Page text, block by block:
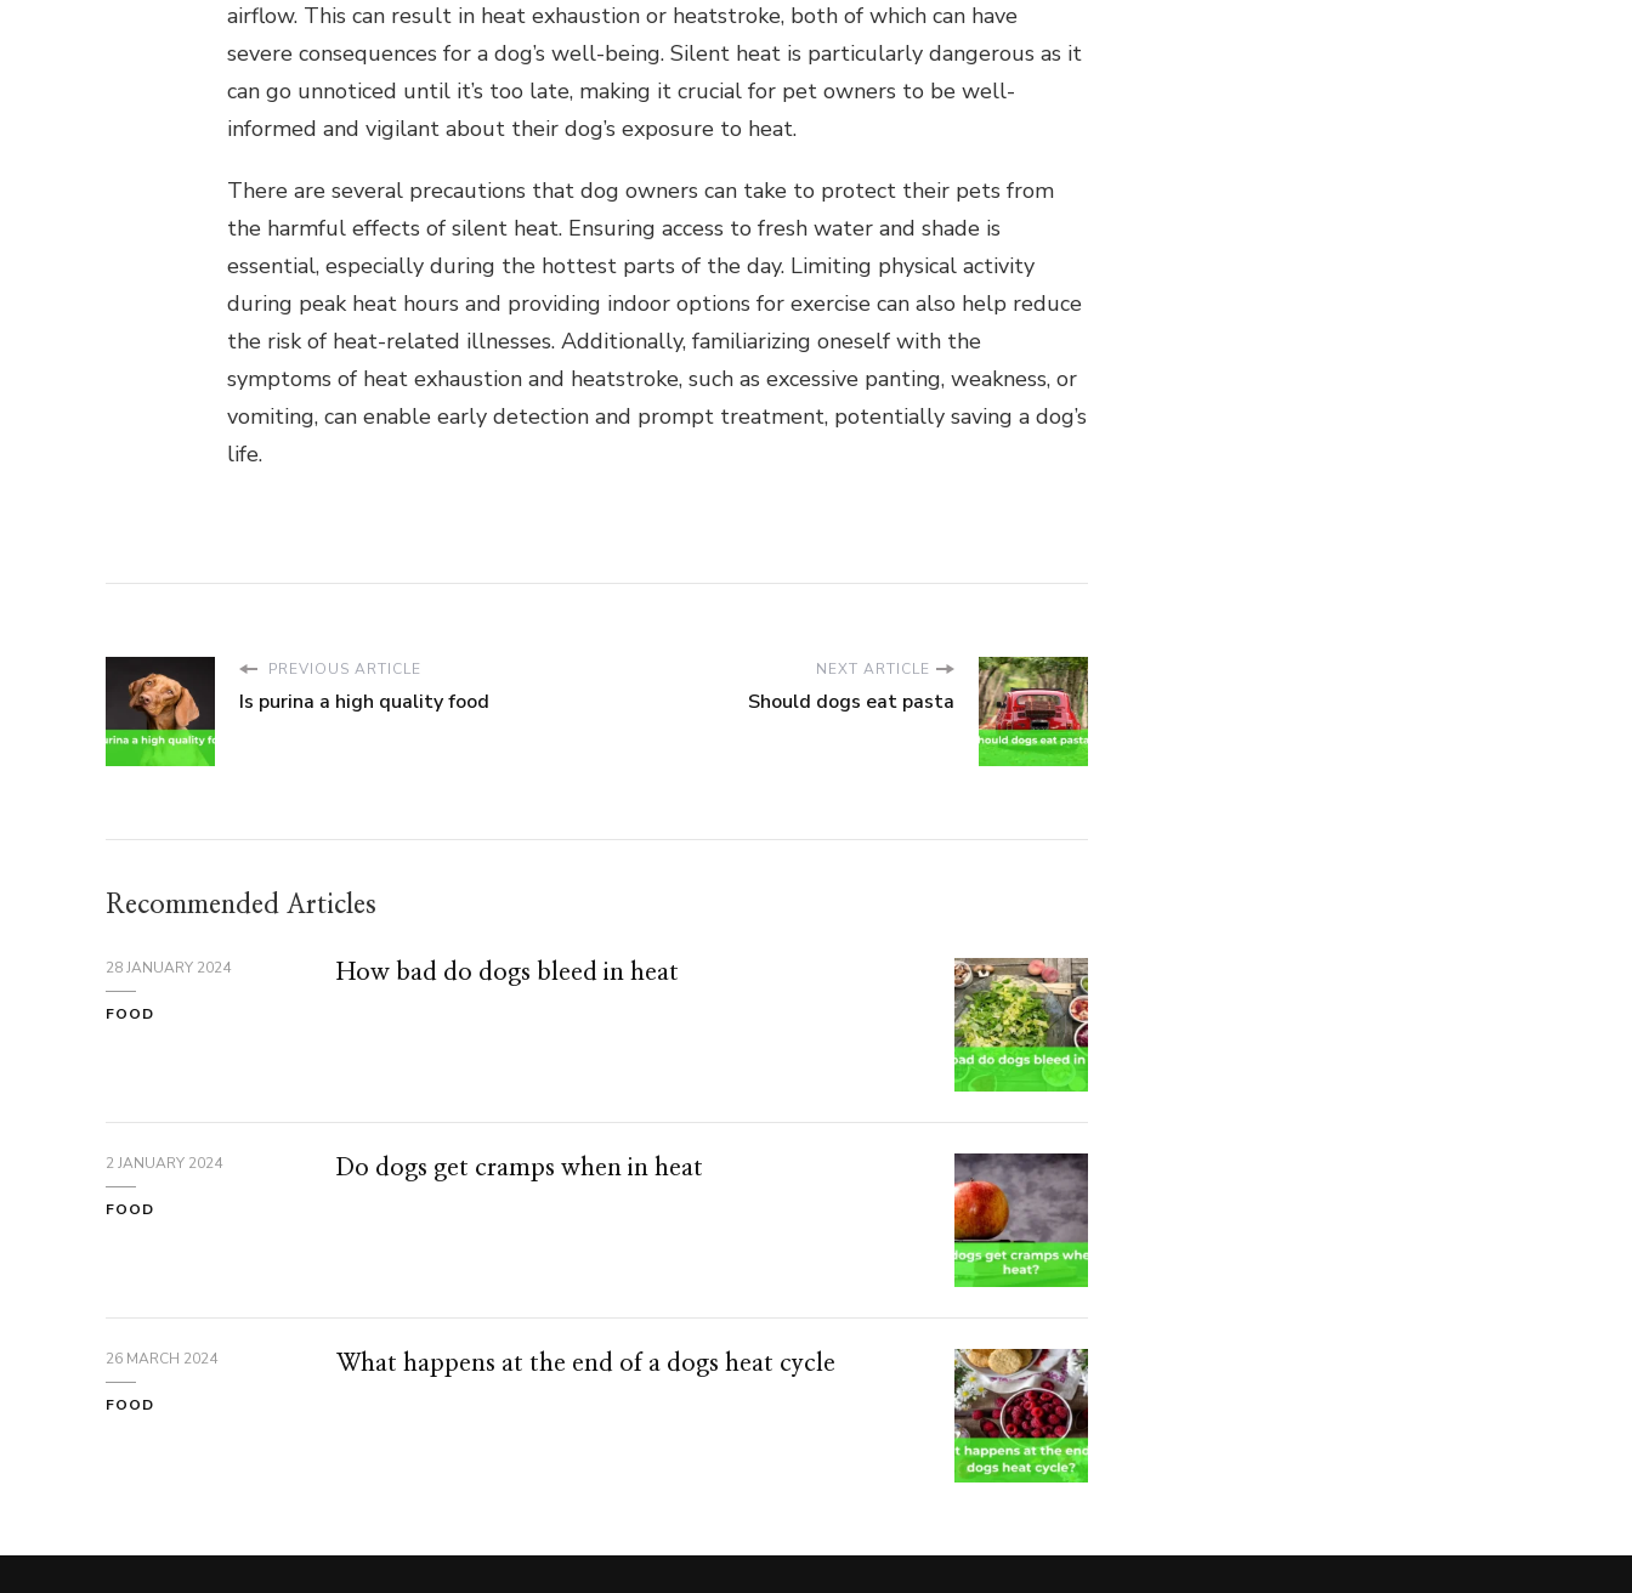
airflow. This can result in heat exhaustion or heatstroke, both of which can have
severe consequences for a dog’s well-being. Silent heat is particularly dangerous as it
can go unnoticed until it’s too late, making it crucial for pet owners to be well-
informed and vigilant about their dog’s exposure to heat.
There are several precautions that dog owners can take to protect their pets from
the harmful effects of silent heat. Ensuring access to fresh water and shade is
essential, especially during the hottest parts of the day. Limiting physical activity
during peak heat hours and providing indoor options for exercise can also help reduce
the risk of heat-related illnesses. Additionally, familiarizing oneself with the
symptoms of heat exhaustion and heatstroke, such as excessive panting, weakness, or
vomiting, can enable early detection and prompt treatment, potentially saving a dog’s
life.
PREVIOUS ARTICLE
Is purina a high quality food
NEXT ARTICLE
Should dogs eat pasta
Recommended Articles
28 JANUARY 2024
FOOD
How bad do dogs bleed in heat
2 JANUARY 2024
FOOD
Do dogs get cramps when in heat
26 MARCH 2024
FOOD
What happens at the end of a dogs heat cycle